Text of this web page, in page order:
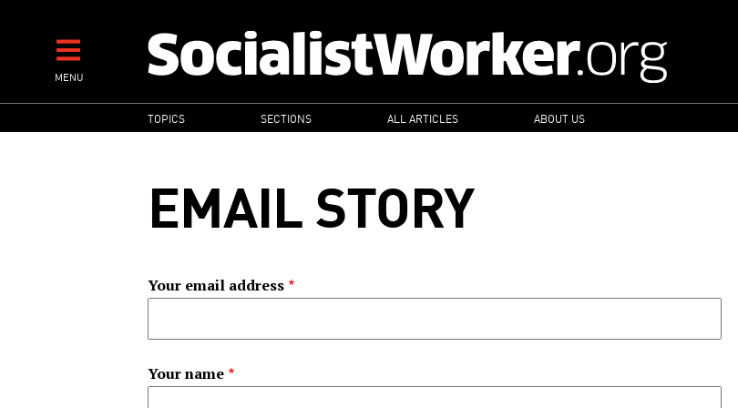
contentMENU
MAIN
NAVIGATION
TOPICS SECTIONS ALL ARTICLES ABOUT US
EMAIL STORY
Your email address
Your name